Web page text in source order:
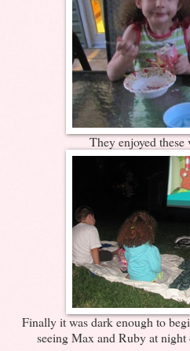
They enjoyed
Finally it was dark enough to
seeing Max and Ruby at night